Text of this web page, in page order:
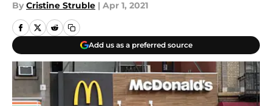
By Cristine Struble | Apr 1, 2021
Add us as a preferred source